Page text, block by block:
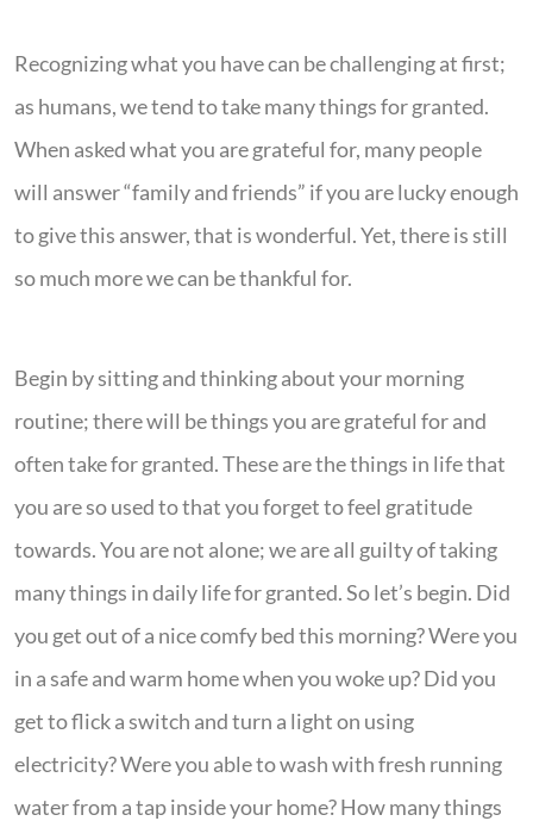
Recognizing what you have can be challenging at first;
as humans, we tend to take many things for granted.
When asked what you are grateful for, many people
will answer “family and friends” if you are lucky enough
to give this answer, that is wonderful. Yet, there is still
so much more we can be thankful for.
Begin by sitting and thinking about your morning
routine; there will be things you are grateful for and
often take for granted. These are the things in life that
you are so used to that you forget to feel gratitude
towards. You are not alone; we are all guilty of taking
many things in daily life for granted. So let’s begin. Did
you get out of a nice comfy bed this morning? Were you
in a safe and warm home when you woke up? Did you
get to flick a switch and turn a light on using
electricity? Were you able to wash with fresh running
water from a tap inside your home? How many things